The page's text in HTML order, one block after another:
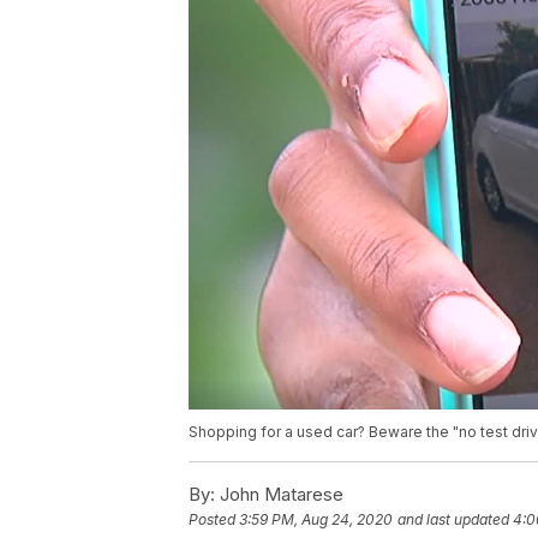
Shopping for a used car? Beware the "no test
By: John Matarese
Posted3:59 PM, Aug 24, 2020 and last updated